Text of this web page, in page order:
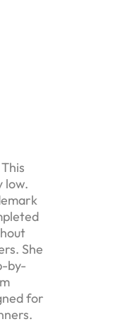
low.
She
by-
for